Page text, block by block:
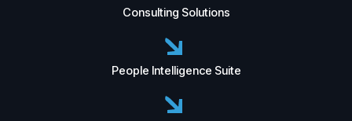
Consulting Solutions
People Intelligence Suite